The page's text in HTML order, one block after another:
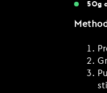
50g
Method